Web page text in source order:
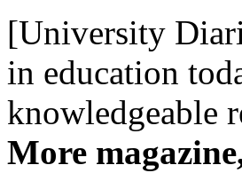
[University
in education
knowledgeable
More